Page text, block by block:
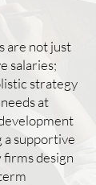
are not just
salaries;
strategy
at
supportive
design